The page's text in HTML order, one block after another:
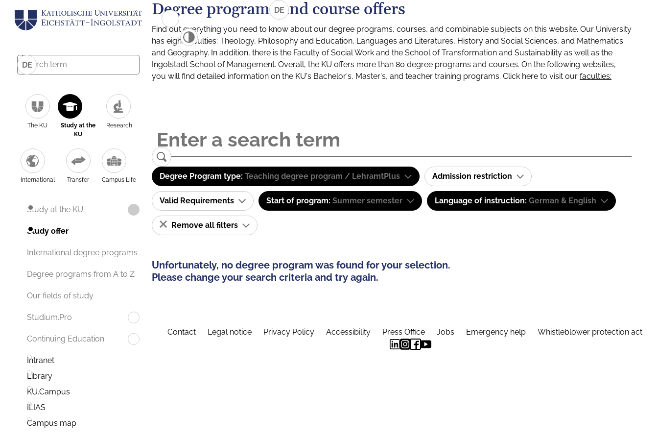
DE
The KU
Study at the
KU
Research
International Transfer Campus Life
Study at the KU
Study offer
International degree programs
Degree programs from A to Z
Our fields of study
Studium.Pro
Continuing Education
Intranet
Library
KU.Campus
ILIAS
Campus map
DE
Degree programs and course offers
Find out everything you need to know about our degree programs, courses, and combinable subjects on this website. Our University
has eight faculties: Theology, Philosophy and Education, Languages and Literatures, History and Social Sciences, and Mathematics
and Geography. In addition, there is the Faculty of Social Work and the School of Transformation and Sustainability as well as the
Ingolstadt School of Management. Overall, the KU offers more than 80 degree programs and courses. On the following websites,
you will find detailed information on the KU's Bachelor's, Master's, and teacher training programs. Click here to visit our faculties:
Degree Program type: Teaching degree program / LehramtPlus Admission restriction
Valid Requirements Start of program: Summer semester Language of instruction: German & English
Remove all filters
Unfortunately, no degree program was found for your selection.
Please change your search criteria and try again.
Contact Legal notice Privacy Policy Accessibility Press Office Jobs Emergency help Whistleblower protection act